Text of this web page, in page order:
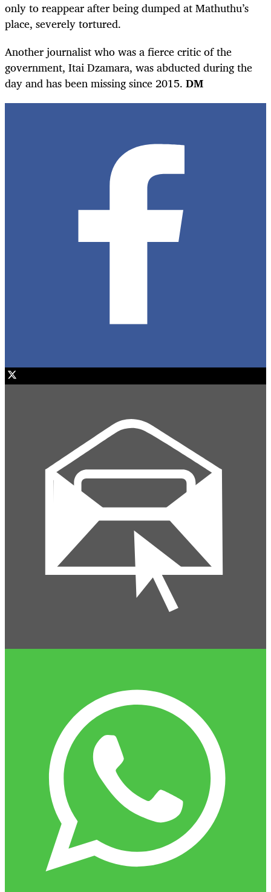
only to reappear after being dumped at Mathuthu’s
place, severely tortured.
Another journalist who was a fierce critic of the
government, Itai Dzamara, was abducted during the
day and has been missing since 2015. DM